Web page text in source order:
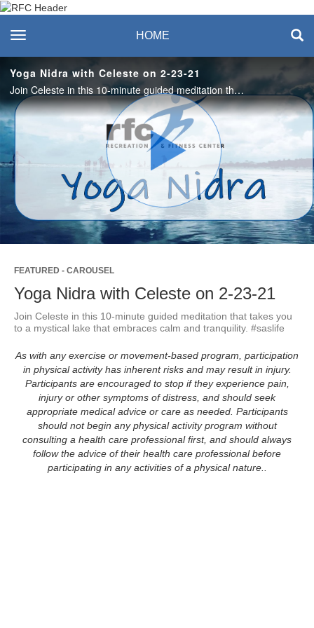
Recreation & Fitness
Center
toggle navigation HOME
Yoga Nidra with Celeste on 2-23-21
Join Celeste in this 10-minute guided meditation that takes you to a mystical lake that embraces calm and tranquility. #saslife
Play
Video
FEATURED - CAROUSEL
Yoga Nidra with Celeste on 2-23-21
Join Celeste in this 10-minute guided meditation that takes you
to a mystical lake that embraces calm and tranquility. #saslife
As with any exercise or movement-based program, participation
in physical activity has inherent risks and may result in injury.
Participants are encouraged to stop if they experience pain,
injury or other symptoms of distress, and should seek
appropriate medical advice or care as needed. Participants
should not begin any physical activity program without
consulting a health care professional first, and should always
follow the advice of their health care professional before
participating in any activities of a physical nature..